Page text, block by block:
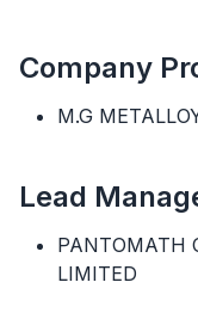
Company
M.G
Lead
PANTOMATH
LIMITED